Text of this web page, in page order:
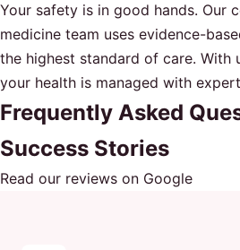
Your safety is in good hands. Our
medicine team uses evidence-
the highest standard of care. With
your health is managed with
Frequently Asked
Success Stories
Read our reviews on Google